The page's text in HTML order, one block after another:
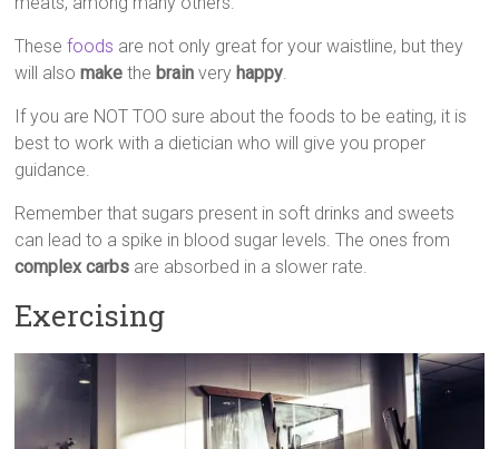
Thesefoods are not only great for your waistline, but they
will alsomake the brain very happy.
If you are NOT TOO sure about the foods to be eating, it is
best to work with a dietician who will give you proper
guidance.
Remember that sugars present in soft drinks and sweets
can lead to a spike in blood sugar levels. The ones from
complex carbs are absorbed in a slower rate.
Exercising